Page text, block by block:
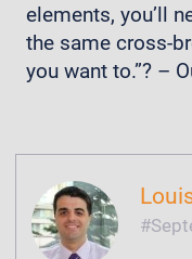
elements, you’ll
the same cross-
you want to.”? –